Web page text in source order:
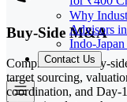
Why
Advisors
Indo-
Contact Us
Buy-Side M&A
Comprehensive buy-
target sourcing,
coordination, and Day-